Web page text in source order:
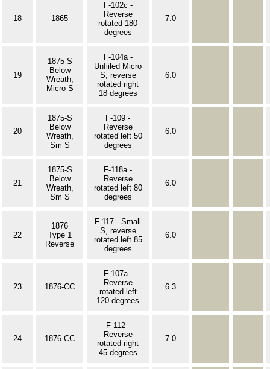
18 1865
F-102c -
Reverse
rotated 180
degrees
7.0
19
1875-S
Below
Wreath,
Micro S
F-104a -
Unfiiled Micro
S, reverse
rotated right
18 degrees
6.0
20
1875-S
Below
Wreath,
Sm S
F-109 -
Reverse
rotated left 50
degrees
6.0
21
1875-S
Below
Wreath,
Sm S
F-118a -
Reverse
rotated left 80
degrees
6.0
22
1876
Type 1
Reverse
F-117 - Small
S, reverse
rotated left 85
degrees
6.0
23 1876-CC
F-107a -
Reverse
rotated left
120 degrees
6.3
24 1876-CC
F-112 -
Reverse
rotated right
45 degrees
7.0